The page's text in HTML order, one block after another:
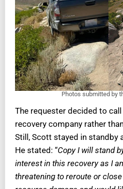
Photos submitted by
The requester decided to
recovery company rather
Still, Scott stayed in standby
He stated: “Copy I will stand
interest in this recovery as I
threatening to reroute or